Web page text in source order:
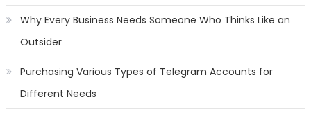
Why Every Business Needs Someone Who Thinks Like an
Outsider
Purchasing Various Types of Telegram Accounts for
Different Needs